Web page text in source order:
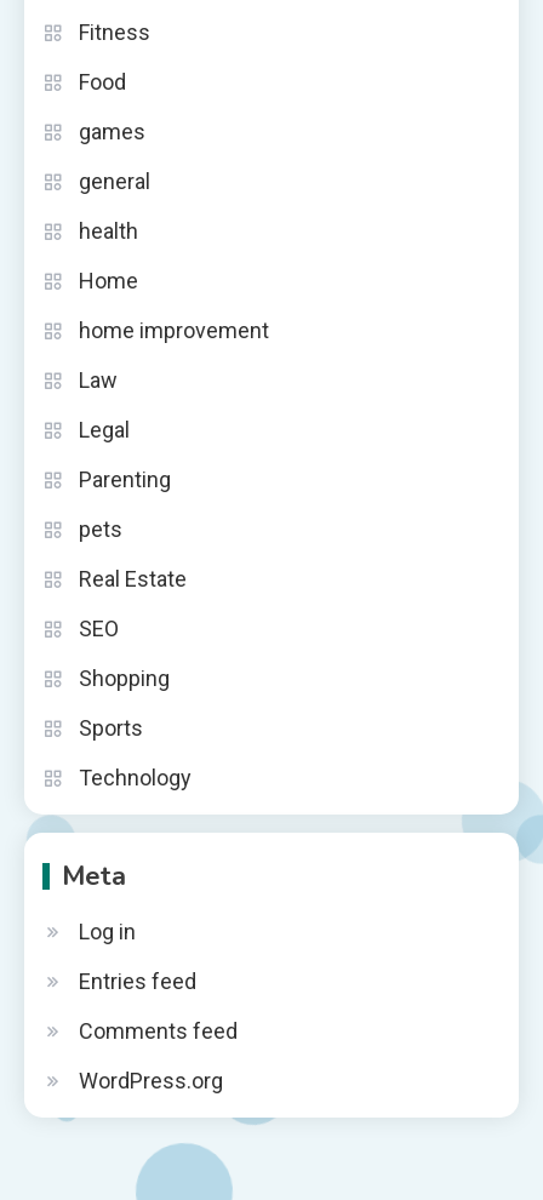
Fitness
Food
games
general
health
Home
home improvement
Law
Legal
Parenting
pets
Real Estate
SEO
Shopping
Sports
Technology
Meta
Log in
Entries feed
Comments feed
WordPress.org